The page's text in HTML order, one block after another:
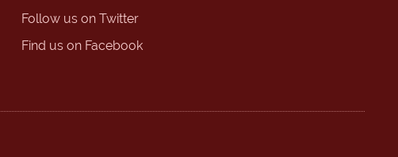
Follow us on Twitter
Find us on Facebook